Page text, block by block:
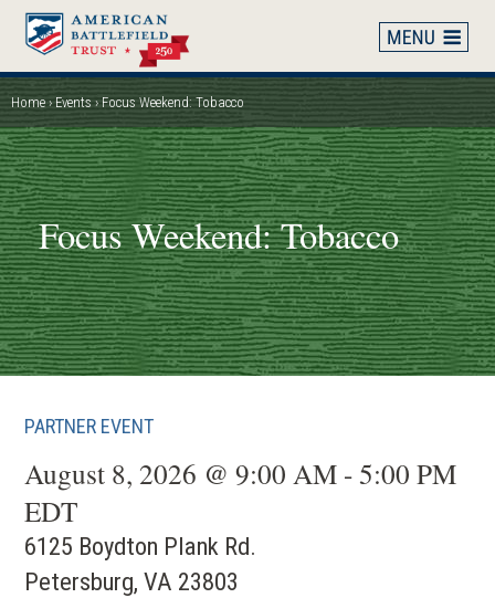
Skip
main
content
Breadcrumb
Home Events Focus Weekend: Tobacco
Focus Weekend: Tobacco
PARTNER EVENT
August 8, 2026 @ 9:00 AM - 5:00 PM
EDT
6125 Boydton Plank Rd.
Petersburg, VA 23803